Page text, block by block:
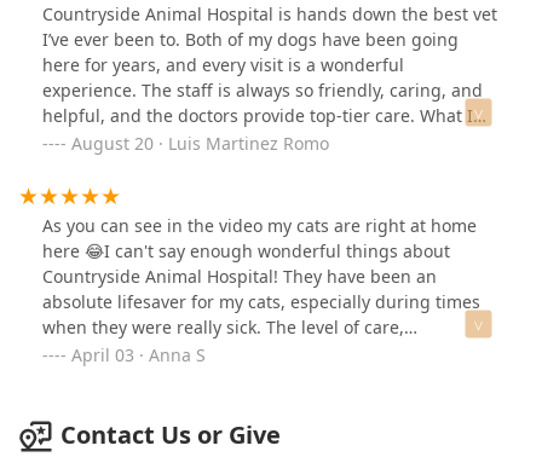
Countryside Animal Hospital is hands down the best vet
I’ve ever been to. Both of my dogs have been going
here for years, and every visit is a wonderful
experience. The staff is always so friendly, caring, and
helpful, and the doctors provide top-tier care. What I
appreciate most is their honesty—they always put my
treatments. I’m truly grateful for the amazing care my
dogs receive here and would 100% recommend them to
anyone.
August 20 · Luis Martinez Romo
As you can see in the video my cats are right at home
here 😂I can't say enough wonderful things about
Countryside Animal Hospital! They have been an
absolute lifesaver for my cats, especially during times
when they were really sick. The level of care,
compassion, and expertise they provide is
they are also amazing listeners. Every time I have
April 03 · Anna S
Contact Us or Give